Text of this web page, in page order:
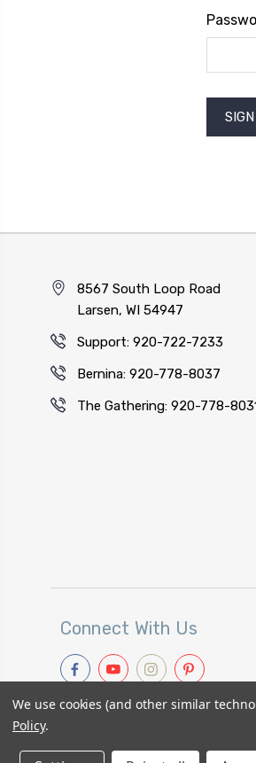
8567 South Loop Road
Larsen, WI 54947
Support: 920-722-7233
Bernina: 920-778-8037
The Gathering: 920-778-
Connect With Us
We use cookies (and other similar
Policy.